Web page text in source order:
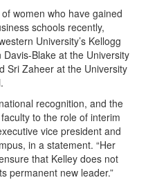
women who have gained
schools recently,
University’s Kellogg
Blake at the University
Sri Zaheer at the University
recognition, and the
to the role of interim
vice president and
in a statement. “Her
that Kelley does not
permanent new leader.”